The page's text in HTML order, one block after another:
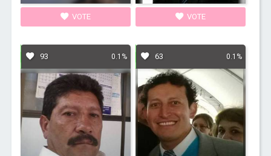
VOTE VOTE
93 0.1% 63 0.1%